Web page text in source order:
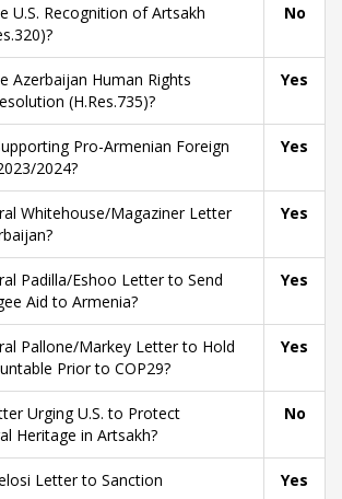
U.S. Recognition of Artsakh
No
Azerbaijan Human Rights
(H.Res.735)?
Yes
Pro-Armenian Foreign
2024?
Yes
Whitehouse/Magaziner Letter
Yes
Padilla/Eshoo Letter to Send
Aid to Armenia?
Yes
Pallone/Markey Letter to Hold
Prior to COP29?
Yes
Urging U.S. to Protect
Heritage in Artsakh?
No
Letter to Sanction
Yes